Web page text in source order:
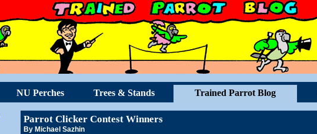
NU Perches Trees & Stands Trained Parrot Blog
Parrot Clicker Contest Winners
By Michael Sazhin